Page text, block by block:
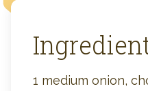
1 medium onion,